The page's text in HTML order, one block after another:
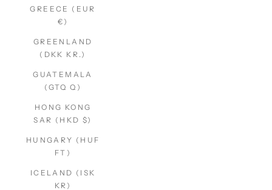
GREECE (EUR
€)
GREENLAND
(DKK KR.)
GUATEMALA
(GTQ Q)
HONG KONG
SAR (HKD $)
HUNGARY (HUF
FT)
ICELAND (ISK
KR)